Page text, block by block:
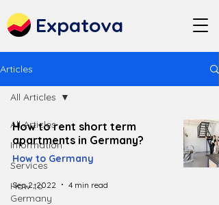
Expatova
Articles
All Articles
Information
Services
How to
Germany
All Articles
How to rent short term
apartments in Germany?
How to Germany
Sep 2, 2022 4 min read